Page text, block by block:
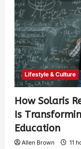
Lifestyle & Culture
How Solaris
Is
Education
Allen Brown 11